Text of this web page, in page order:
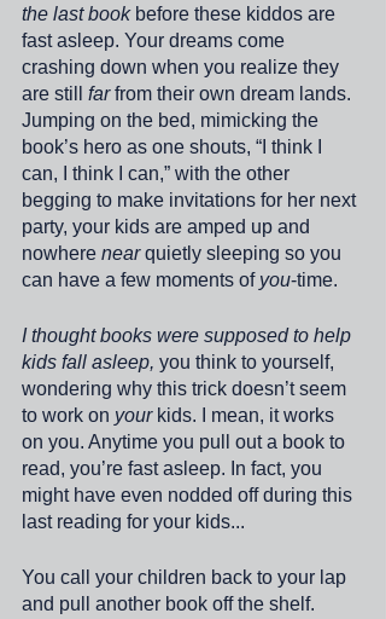
the last book before these kiddos are
fast asleep. Your dreams come
crashing down when you realize they
are still far from their own dream lands.
Jumping on the bed, mimicking the
book’s hero as one shouts, “I think I
can, I think I can,” with the other
begging to make invitations for her next
party, your kids are amped up and
nowhere near quietly sleeping so you
can have a few moments of you-time.
I thought books were supposed to help
kids fall asleep, you think to yourself,
wondering why this trick doesn’t seem
to work on your kids. I mean, it works
on you. Anytime you pull out a book to
read, you’re fast asleep. In fact, you
might have even nodded off during this
last reading for your kids...
You call your children back to your lap
and pull another book off the shelf.